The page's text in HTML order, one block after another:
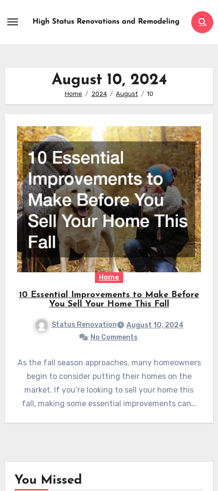
August 10, 2024
Home 2024 August 10
Home
10 Essential Improvements to Make Before
You Sell Your Home This Fall
Status Renovation
August 10, 2024
No Comments
As the fall season approaches, many homeowners
begin to consider putting their homes on the
market. If you’re looking to sell your home this
fall, making some essential improvements can…
You Missed